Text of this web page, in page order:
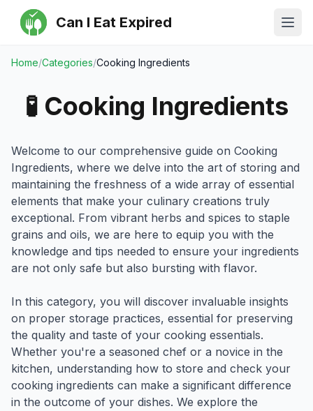
Can I Eat Expired
Home/Categories/Cooking Ingredients
🧪 Cooking Ingredients
Welcome to our comprehensive guide on Cooking
Ingredients, where we delve into the art of storing and
maintaining the freshness of a wide array of essential
elements that make your culinary creations truly
exceptional. From vibrant herbs and spices to staple
grains and oils, we are here to equip you with the
knowledge and tips needed to ensure your ingredients
are not only safe but also bursting with flavor.
In this category, you will discover invaluable insights
on proper storage practices, essential for preserving
the quality and taste of your cooking essentials.
Whether you're a seasoned chef or a novice in the
kitchen, understanding how to store and check your
cooking ingredients can make a significant difference
in the outcome of your dishes. We explore the